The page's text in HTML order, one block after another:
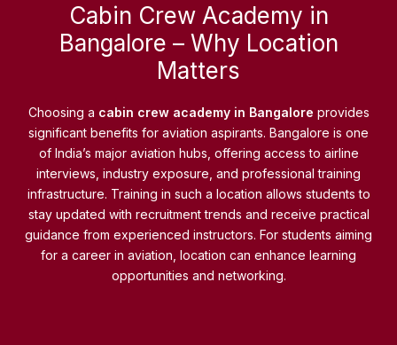
Cabin Crew Academy in
Bangalore – Why Location
Matters
Choosing a cabin crew academy in Bangalore provides
significant benefits for aviation aspirants. Bangalore is one
of India’s major aviation hubs, offering access to airline
interviews, industry exposure, and professional training
infrastructure. Training in such a location allows students to
stay updated with recruitment trends and receive practical
guidance from experienced instructors. For students aiming
for a career in aviation, location can enhance learning
opportunities and networking.